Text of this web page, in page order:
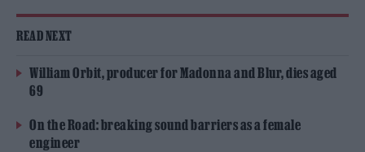
READ NEXT
William Orbit, producer for Madonna and Blur, dies aged
69
On the Road: breaking sound barriers as a female
engineer